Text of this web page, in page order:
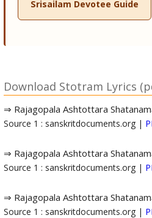
Srisailam Devotee Guide
Download Stotram Lyrics
⇒ Rajagopala Ashtottara
Source 1 : sanskritdocuments.org |
⇒ Rajagopala Ashtottara
Source 1 : sanskritdocuments.org |
⇒ Rajagopala Ashtottara
Source 1 : sanskritdocuments.org |